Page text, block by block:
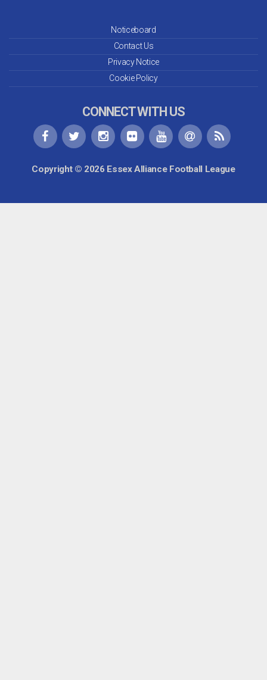
Noticeboard
Contact Us
Privacy Notice
Cookie Policy
CONNECT WITH US
Copyright © 2026 Essex Alliance Football League